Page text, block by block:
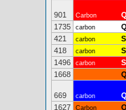
901 Carbon
1735
carbon
421
carbon
418
carbon
1496
carbon
1668
669 carbon
1627
Carbon